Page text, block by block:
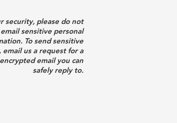
security, please do not
email sensitive personal
To send sensitive
us a request for a
email you can
safely reply to.